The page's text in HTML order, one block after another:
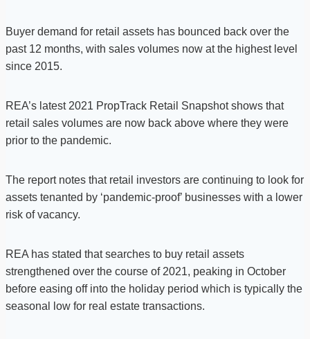
Buyer demand for retail assets has bounced back over the
past 12 months, with sales volumes now at the highest level
since 2015.
REA’s latest 2021 PropTrack Retail Snapshot shows that
retail sales volumes are now back above where they were
prior to the pandemic.
The report notes that retail investors are continuing to look for
assets tenanted by ‘pandemic-proof’ businesses with a lower
risk of vacancy.
REA has stated that searches to buy retail assets
strengthened over the course of 2021, peaking in October
before easing off into the holiday period which is typically the
seasonal low for real estate transactions.